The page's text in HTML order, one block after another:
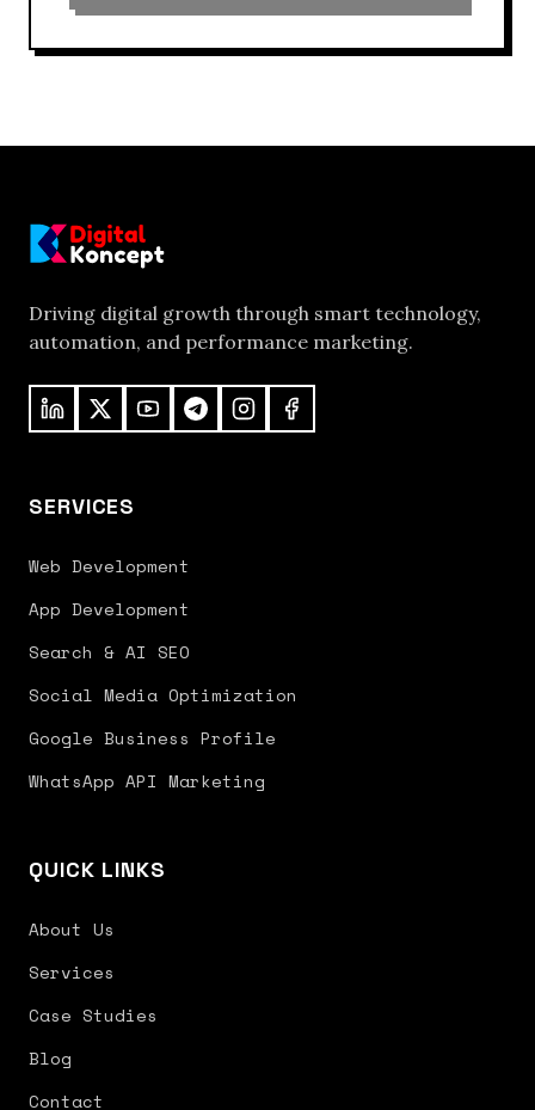
Driving digital growth through smart technology,
automation, and performance marketing.
SERVICES
Web Development
App Development
Search & AI SEO
Social Media Optimization
Google Business Profile
WhatsApp API Marketing
QUICK LINKS
About Us
Services
Case Studies
Blog
Contact